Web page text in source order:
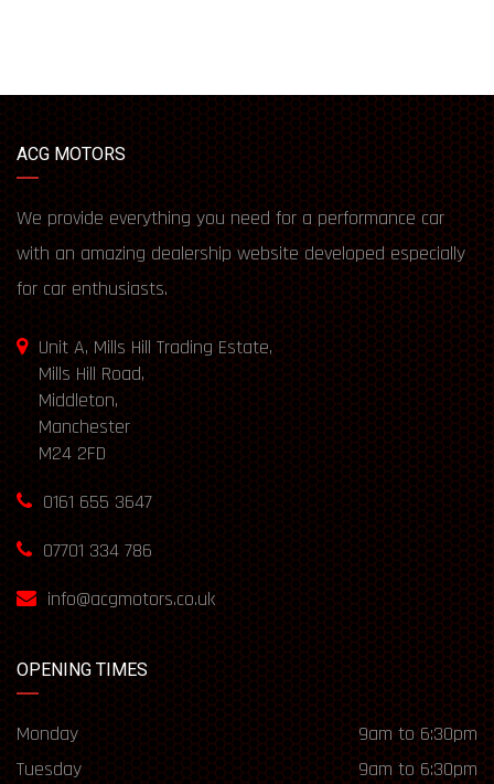
ACG MOTORS
We provide everything you need for a performance car
with an amazing dealership website developed especially
for car enthusiasts.
Unit A, Mills Hill Trading Estate,
Mills Hill Road,
Middleton,
Manchester
M24 2FD
0161 655 3647
07701 334 786
info@acgmotors.co.uk
OPENING TIMES
Monday
9am to 6:30pm
Tuesday
9am to 6:30pm